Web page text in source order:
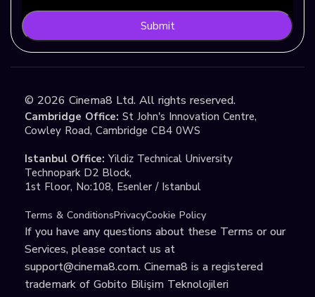
Submit
© 2026 Cinema8 Ltd. All rights reserved.
Cambridge Office: St John's Innovation Centre,
Cowley Road, Cambridge CB4 0WS
Istanbul Office: Yildiz Technical University
Technopark D2 Block,
1st Floor, No:108, Esenler / Istanbul
Terms & ConditionsPrivacyCookie Policy
If you have any questions about these Terms or our
Services, please contact us at
support@cinema8.com. Cinema8 is a registered
trademark of Gobito Bilişim Teknolojileri